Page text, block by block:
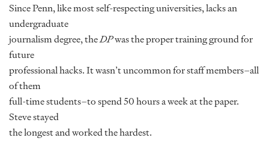
Since Penn, like most self-respecting universities, lacks an
undergraduate
journalism degree, theDPwas the proper training ground for
future
professional hacks. It wasn’t uncommon for staff members–all
of them
full-time students–to spend 50 hours a week at the paper.
Steve stayed
the longest and worked the hardest.